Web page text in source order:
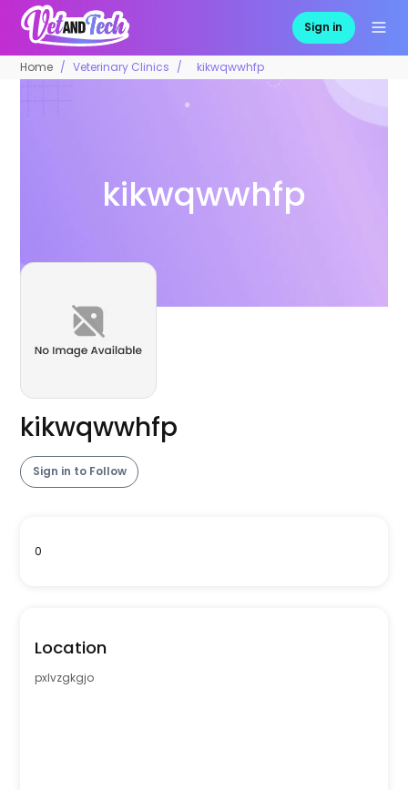
Sign in
Home Veterinary Clinics kikwqwwhfp
kikwqwwhfp
kikwqwwhfp
Sign in to Follow
0
Location
pxlvzgkgjo